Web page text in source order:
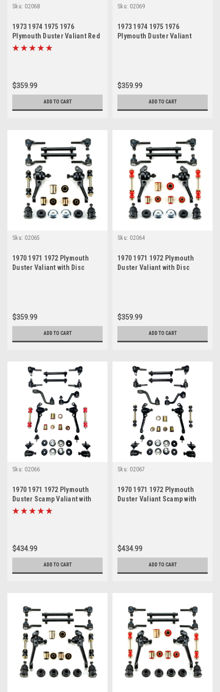
Sku: 02068
1973 1974 1975 1976
Plymouth Duster Valiant Red
Polyurethane New Front End
$359.99
ADD TO CART
Sku: 02069
1973 1974 1975 1976
Plymouth Duster Valiant
$359.99
ADD TO CART
Sku: 02065
1970 1971 1972 Plymouth
Duster Valiant with Disc
$359.99
ADD TO CART
Sku: 02064
1970 1971 1972 Plymouth
Duster Valiant with Disc
$359.99
ADD TO CART
Sku: 02066
1970 1971 1972 Plymouth
Duster Scamp Valiant with
Disc Brakes Red
$434.99
ADD TO CART
Sku: 02067
1970 1971 1972 Plymouth
Duster Valiant Scamp with
$434.99
ADD TO CART